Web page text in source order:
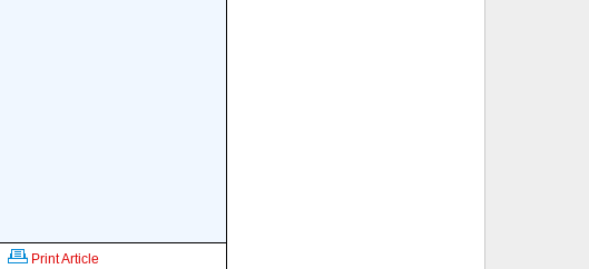
Print Article